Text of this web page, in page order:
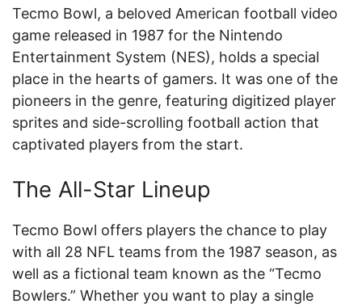
Tecmo Bowl, a beloved American football video
game released in 1987 for the Nintendo
Entertainment System (NES), holds a special
place in the hearts of gamers. It was one of the
pioneers in the genre, featuring digitized player
sprites and side-scrolling football action that
captivated players from the start.
The All-Star Lineup
Tecmo Bowl offers players the chance to play
with all 28 NFL teams from the 1987 season, as
well as a fictional team known as the “Tecmo
Bowlers.” Whether you want to play a single